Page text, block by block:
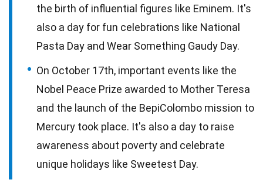
the birth of influential figures like Eminem. It's
also a day for fun celebrations like National
Pasta Day and Wear Something Gaudy Day.
On October 17th, important events like the
Nobel Peace Prize awarded to Mother Teresa
and the launch of the BepiColombo mission to
Mercury took place. It's also a day to raise
awareness about poverty and celebrate
unique holidays like Sweetest Day.